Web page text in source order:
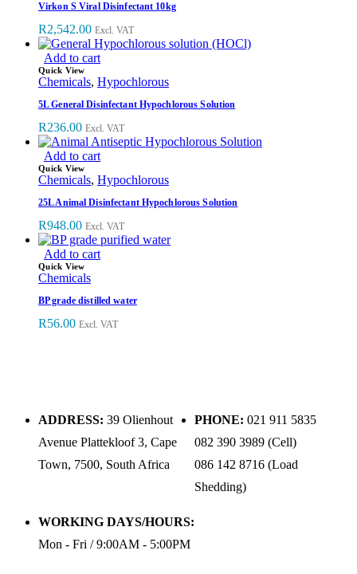
Virkon S Viral Disinfectant 10kg
R2,542.00 Excl. VAT
Add to cart
Quick View
Chemicals, Hypochlorous
5L General Disinfectant Hypochlorous Solution
R236.00 Excl. VAT
Add to cart
Quick View
Chemicals, Hypochlorous
25L Animal Disinfectant Hypochlorous Solution
R948.00 Excl. VAT
Add to cart
Quick View
Chemicals
BP grade distilled water
R56.00 Excl. VAT
ADDRESS: 39 Olienhout
Avenue Plattekloof 3, Cape
Town, 7500, South Africa
PHONE: 021 911 5835
082 390 3989 (Cell)
086 142 8716 (Load
Shedding)
WORKING DAYS/HOURS:
Mon - Fri / 9:00AM - 5:00PM